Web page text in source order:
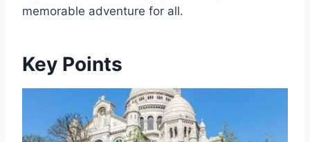
memorable adventure for all.
Key Points